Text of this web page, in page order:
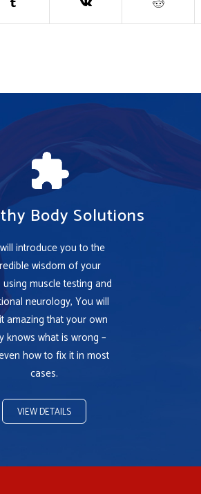
Body Solutions
introduce you to the
wisdom of your
muscle testing and
neurology, You will
amazing that your own
knows what is wrong –
how to fix it in most
cases.
VIEW DETAILS